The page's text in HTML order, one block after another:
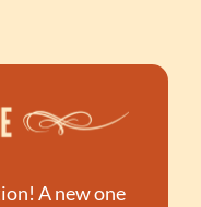
A new one